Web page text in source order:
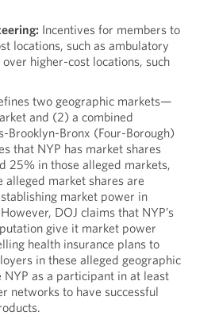
Incentives for members to
locations, such as ambulatory
higher-cost locations, such
two geographic markets—
and (2) a combined
Brooklyn-Bronx (Four-Borough)
that NYP has market shares
25% in those alleged markets,
alleged market shares are
market power in
DOJ claims that NYP’s
give it market power
health insurance plans to
in these alleged geographic
NYP as a participant in at least
networks to have successful